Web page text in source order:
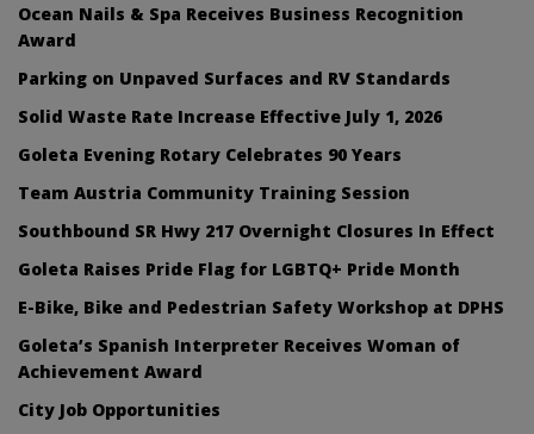
Ocean Nails & Spa Receives Business Recognition
Award
Parking on Unpaved Surfaces and RV Standards
Solid Waste Rate Increase Effective July 1, 2026
Goleta Evening Rotary Celebrates 90 Years
Team Austria Community Training Session
Southbound SR Hwy 217 Overnight Closures In Effect
Goleta Raises Pride Flag for LGBTQ+ Pride Month
E-Bike, Bike and Pedestrian Safety Workshop at DPHS
Goleta’s Spanish Interpreter Receives Woman of
Achievement Award
City Job Opportunities